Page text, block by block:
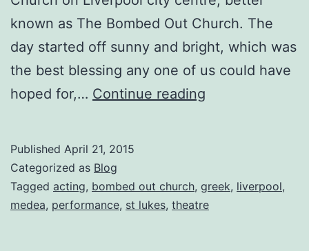
known as The Bombed Out Church. The
day started off sunny and bright, which was
the best blessing any one of us could have
hoped for,… Continue reading
star
review
Published April 21, 2015
Categorized as Blog
Tagged acting, bombed out church, greek, liverpool,
medea, performance, st lukes, theatre